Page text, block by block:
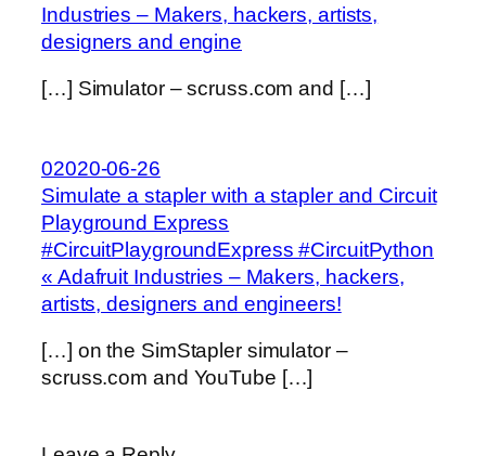
Industries – Makers, hackers, artists,
designers and engine
[…] Simulator – scruss.com and […]
02020-06-26
Simulate a stapler with a stapler and Circuit
Playground Express
#CircuitPlaygroundExpress #CircuitPython
« Adafruit Industries – Makers, hackers,
artists, designers and engineers!
[…] on the SimStapler simulator –
scruss.com and YouTube […]